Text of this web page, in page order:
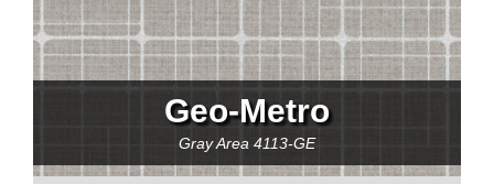
Geo-Metro
Gray Area 4113-GE